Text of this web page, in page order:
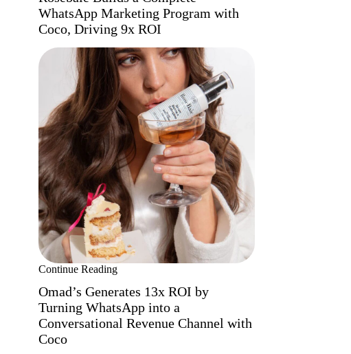
WhatsApp Marketing Program with
Coco, Driving 9x ROI
Continue Reading
Omad’s Generates 13x ROI by
Turning WhatsApp into a
Conversational Revenue Channel with
Coco